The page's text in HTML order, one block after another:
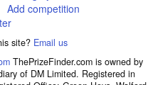
Add competition
site? Email us
ThePrizeFinder.com is owned by
of DM Limited. Registered in